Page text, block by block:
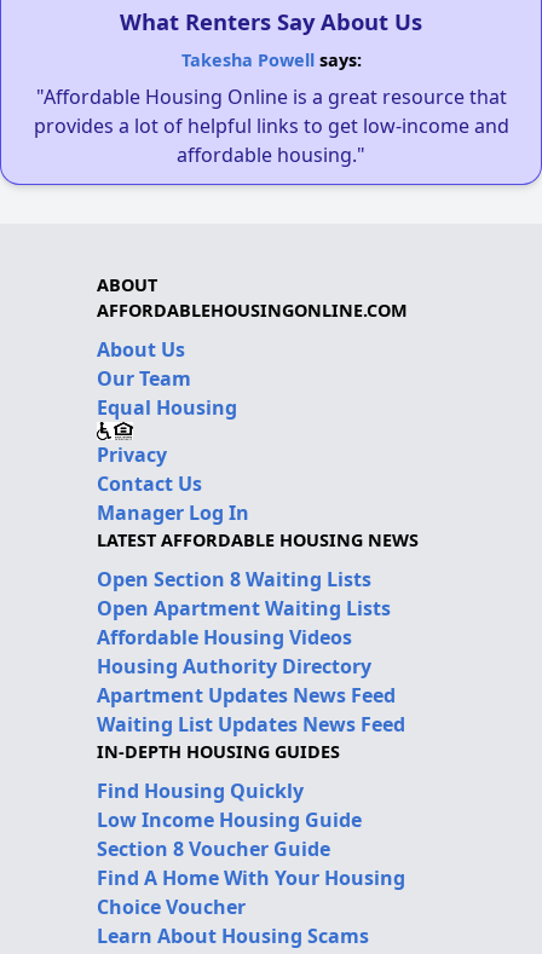
What Renters Say About Us
Takesha Powellsays:
"Affordable Housing Online is a great resource that
provides a lot of helpful links to get low-income and
affordable housing."
ABOUT
AFFORDABLEHOUSINGONLINE.COM
About Us
Our Team
Equal Housing
Privacy
Contact Us
Manager Log In
LATEST AFFORDABLE HOUSING NEWS
Open Section 8 Waiting Lists
Open Apartment Waiting Lists
Affordable Housing Videos
Housing Authority Directory
Apartment Updates News Feed
Waiting List Updates News Feed
IN-DEPTH HOUSING GUIDES
Find Housing Quickly
Low Income Housing Guide
Section 8 Voucher Guide
Find A Home With Your Housing
Choice Voucher
Learn About Housing Scams